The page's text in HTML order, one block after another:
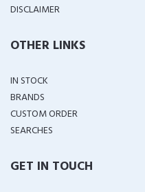
DISCLAIMER
OTHER LINKS
IN STOCK
BRANDS
CUSTOM ORDER
SEARCHES
GET IN TOUCH